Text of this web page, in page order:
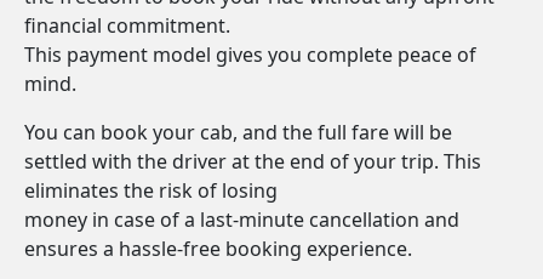
financial commitment.
This payment model gives you complete peace of
mind.
You can book your cab, and the full fare will be
settled with the driver at the end of your trip. This
eliminates the risk of losing
money in case of a last-minute cancellation and
ensures a hassle-free booking experience.